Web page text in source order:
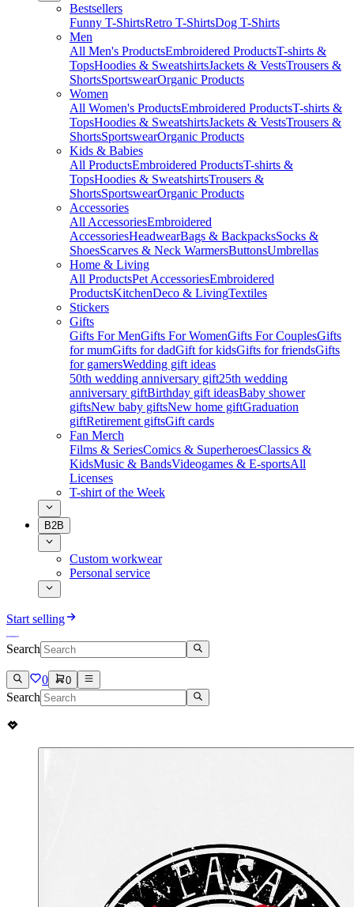
Bestsellers
Funny T-ShirtsRetro T-ShirtsDog T-Shirts
Men
All Men's ProductsEmbroidered ProductsT-shirts &
TopsHoodies & SweatshirtsJackets & VestsTrousers &
ShortsSportswearOrganic Products
Women
All Women's ProductsEmbroidered ProductsT-shirts &
TopsHoodies & SweatshirtsJackets & VestsTrousers &
ShortsSportswearOrganic Products
Kids & Babies
All ProductsEmbroidered ProductsT-shirts &
TopsHoodies & SweatshirtsTrousers &
ShortsSportswearOrganic Products
Accessories
All AccessoriesEmbroidered
AccessoriesHeadwearBags & BackpacksSocks &
ShoesScarves & Neck WarmersButtonsUmbrellas
Home & Living
All ProductsPet AccessoriesEmbroidered
ProductsKitchenDeco & LivingTextiles
Stickers
Gifts
Gifts For MenGifts For WomenGifts For CouplesGifts
for mumGifts for dadGift for kidsGifts for friendsGifts
for gamersWedding gift ideas
50th wedding anniversary gift25th wedding
anniversary giftBirthday gift ideasBaby shower
giftsNew baby giftsNew home giftGraduation
giftRetirement giftsGift cards
Fan Merch
Films & SeriesComics & SuperheroesClassics &
KidsMusic & BandsVideogames & E-sportsAll
Licenses
T-shirt of the Week
B2B
Custom workwear
Personal service
Start selling
Search
0 0
Search